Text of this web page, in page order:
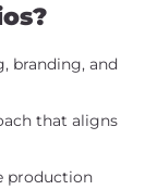
branding, and
that aligns
production